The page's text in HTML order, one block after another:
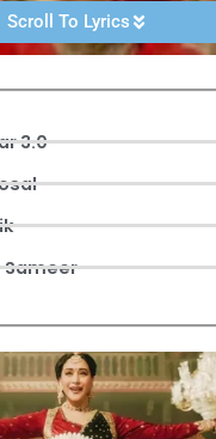
Scroll To Lyrics
3.0